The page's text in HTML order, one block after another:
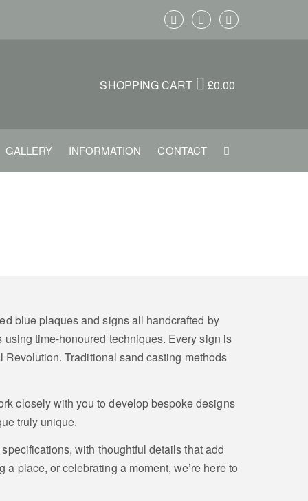
SHOPPING CART £0.00
GALLERY INFORMATION CONTACT
blue plaques and signs all handcrafted by
time-honoured techniques. Every sign is
Traditional sand casting methods
closely with you to develop bespoke designs
truly unique.
with thoughtful details that add
place, or celebrating a moment, we’re here to